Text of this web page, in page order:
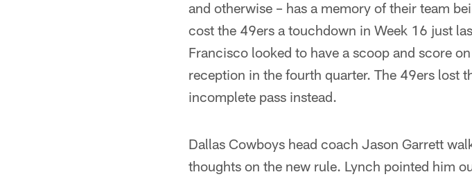
and otherwise – has a memory of their team
cost the 49ers a touchdown in Week 16 just
Francisco looked to have a scoop and score
reception in the fourth quarter. The 49ers lost
incomplete pass instead.
Dallas Cowboys head coach Jason Garrett
thoughts on the new rule. Lynch pointed him